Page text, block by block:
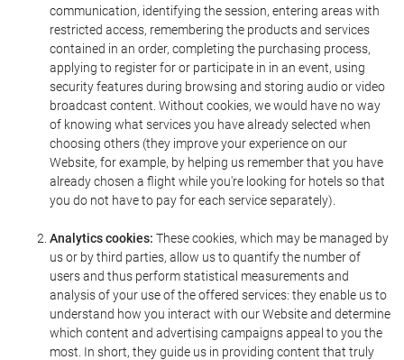
communication, identifying the session, entering areas with
restricted access, remembering the products and services
contained in an order, completing the purchasing process,
applying to register for or participate in in an event, using
security features during browsing and storing audio or video
broadcast content. Without cookies, we would have no way
of knowing what services you have already selected when
choosing others (they improve your experience on our
Website, for example, by helping us remember that you have
already chosen a flight while you're looking for hotels so that
you do not have to pay for each service separately).
Analytics cookies: These cookies, which may be managed by
us or by third parties, allow us to quantify the number of
users and thus perform statistical measurements and
analysis of your use of the offered services: they enable us to
understand how you interact with our Website and determine
which content and advertising campaigns appeal to you the
most. In short, they guide us in providing content that truly